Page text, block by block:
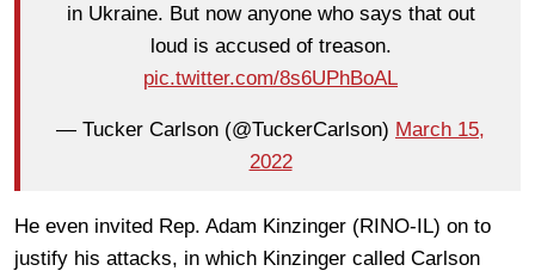
in Ukraine. But now anyone who says that out
loud is accused of treason.
pic.twitter.com/8s6UPhBoAL
— Tucker Carlson (@TuckerCarlson) March 15,
2022
He even invited Rep. Adam Kinzinger (RINO-IL) on to
justify his attacks, in which Kinzinger called Carlson